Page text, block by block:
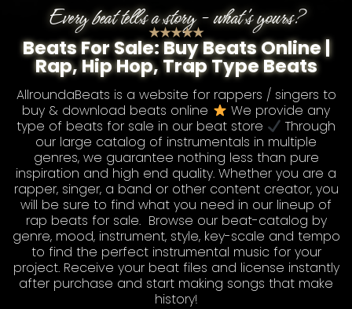
Every beat tells a story - what's yours?
★★★★★
Beats For Sale: Buy Beats Online |
Rap, Hip Hop, Trap Type Beats
AllroundaBeats is a website for rappers / singers to
buy & download beats online
We provide any
type of beats for sale in our beat store
Through
our large catalog of instrumentals in multiple
genres, we guarantee nothing less than pure
inspiration and high end quality. Whether you are a
rapper, singer, a band or other content creator, you
will be sure to find what you need in our lineup of
rap beats for sale. Browse our beat-catalog by
genre, mood, instrument, style, key-scale and tempo
to find the perfect instrumental music for your
project. Receive your beat files and license instantly
after purchase and start making songs that make
history!